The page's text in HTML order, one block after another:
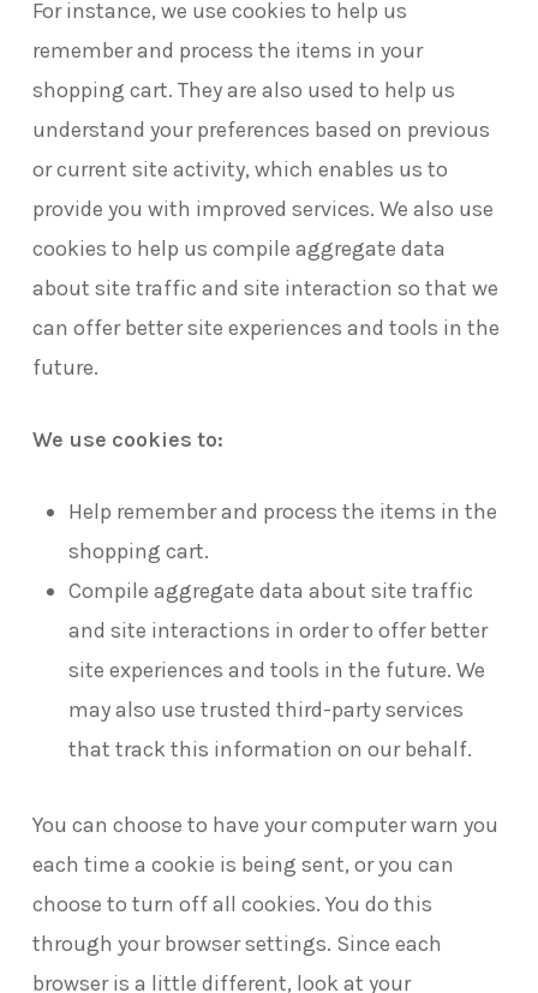
For instance, we use cookies to help us
remember and process the items in your
shopping cart. They are also used to help us
understand your preferences based on previous
or current site activity, which enables us to
provide you with improved services. We also use
cookies to help us compile aggregate data
about site traffic and site interaction so that we
can offer better site experiences and tools in the
future.
We use cookies to:
Help remember and process the items in the
shopping cart.
Compile aggregate data about site traffic
and site interactions in order to offer better
site experiences and tools in the future. We
may also use trusted third-party services
that track this information on our behalf.
You can choose to have your computer warn you
each time a cookie is being sent, or you can
choose to turn off all cookies. You do this
through your browser settings. Since each
browser is a little different, look at your